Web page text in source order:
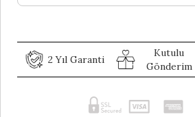
2 Yıl Garanti
Kutulu
Gönderim